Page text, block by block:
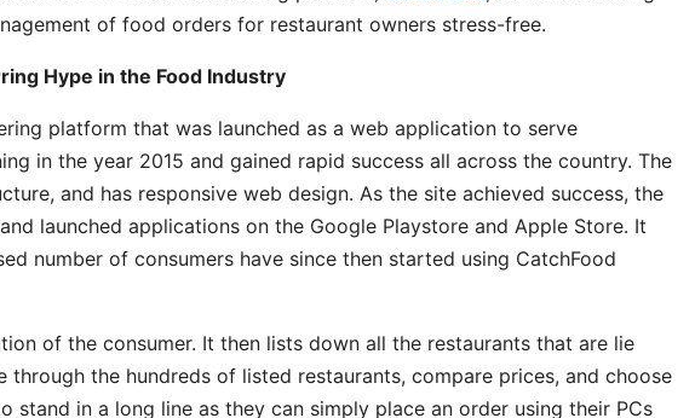
of food orders for restaurant owners stress-free.
Hype in the Food Industry
platform that was launched as a web application to serve
in the year 2015 and gained rapid success all across the country. The
and has responsive web design. As the site achieved success, the
launched applications on the Google Playstore and Apple Store. It
number of consumers have since then started using CatchFood
of the consumer. It then lists down all the restaurants that are lie
through the hundreds of listed restaurants, compare prices, and choose
stand in a long line as they can simply place an order using their PCs